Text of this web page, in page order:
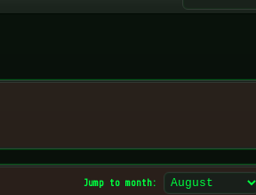
Jump to month: